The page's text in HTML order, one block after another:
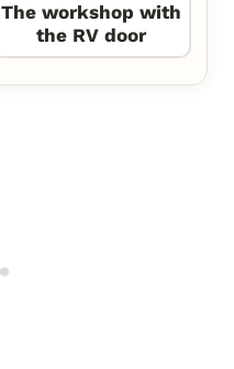
The workshop with
the RV door